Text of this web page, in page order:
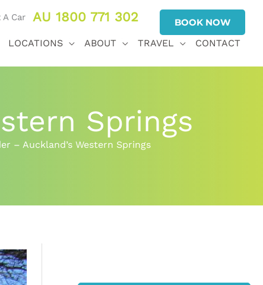
LOCATIONS ABOUT TRAVEL CONTACT
BOOK NOW
AU 1800 771 302
Springs
– Auckland’s Western Springs